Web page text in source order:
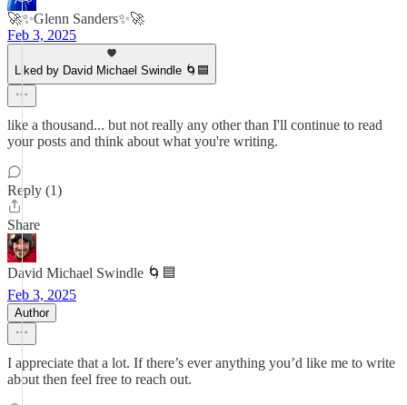
🚀✨Glenn Sanders✨🚀
Feb 3, 2025
Liked by David Michael Swindle 🌀🟦
like a thousand... but not really any other than I'll continue to read
your posts and think about what you're writing.
Reply (1)
Share
David Michael Swindle 🌀🟦
Feb 3, 2025
Author
I appreciate that a lot. If there’s ever anything you’d like me to write
about then feel free to reach out.